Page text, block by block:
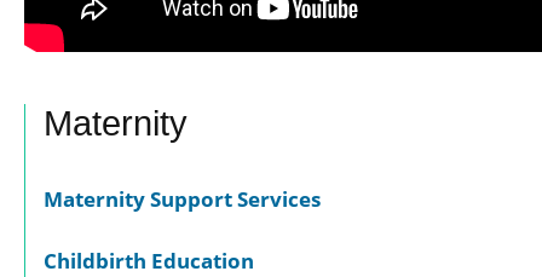
Maternity
Maternity Support Services
Childbirth Education